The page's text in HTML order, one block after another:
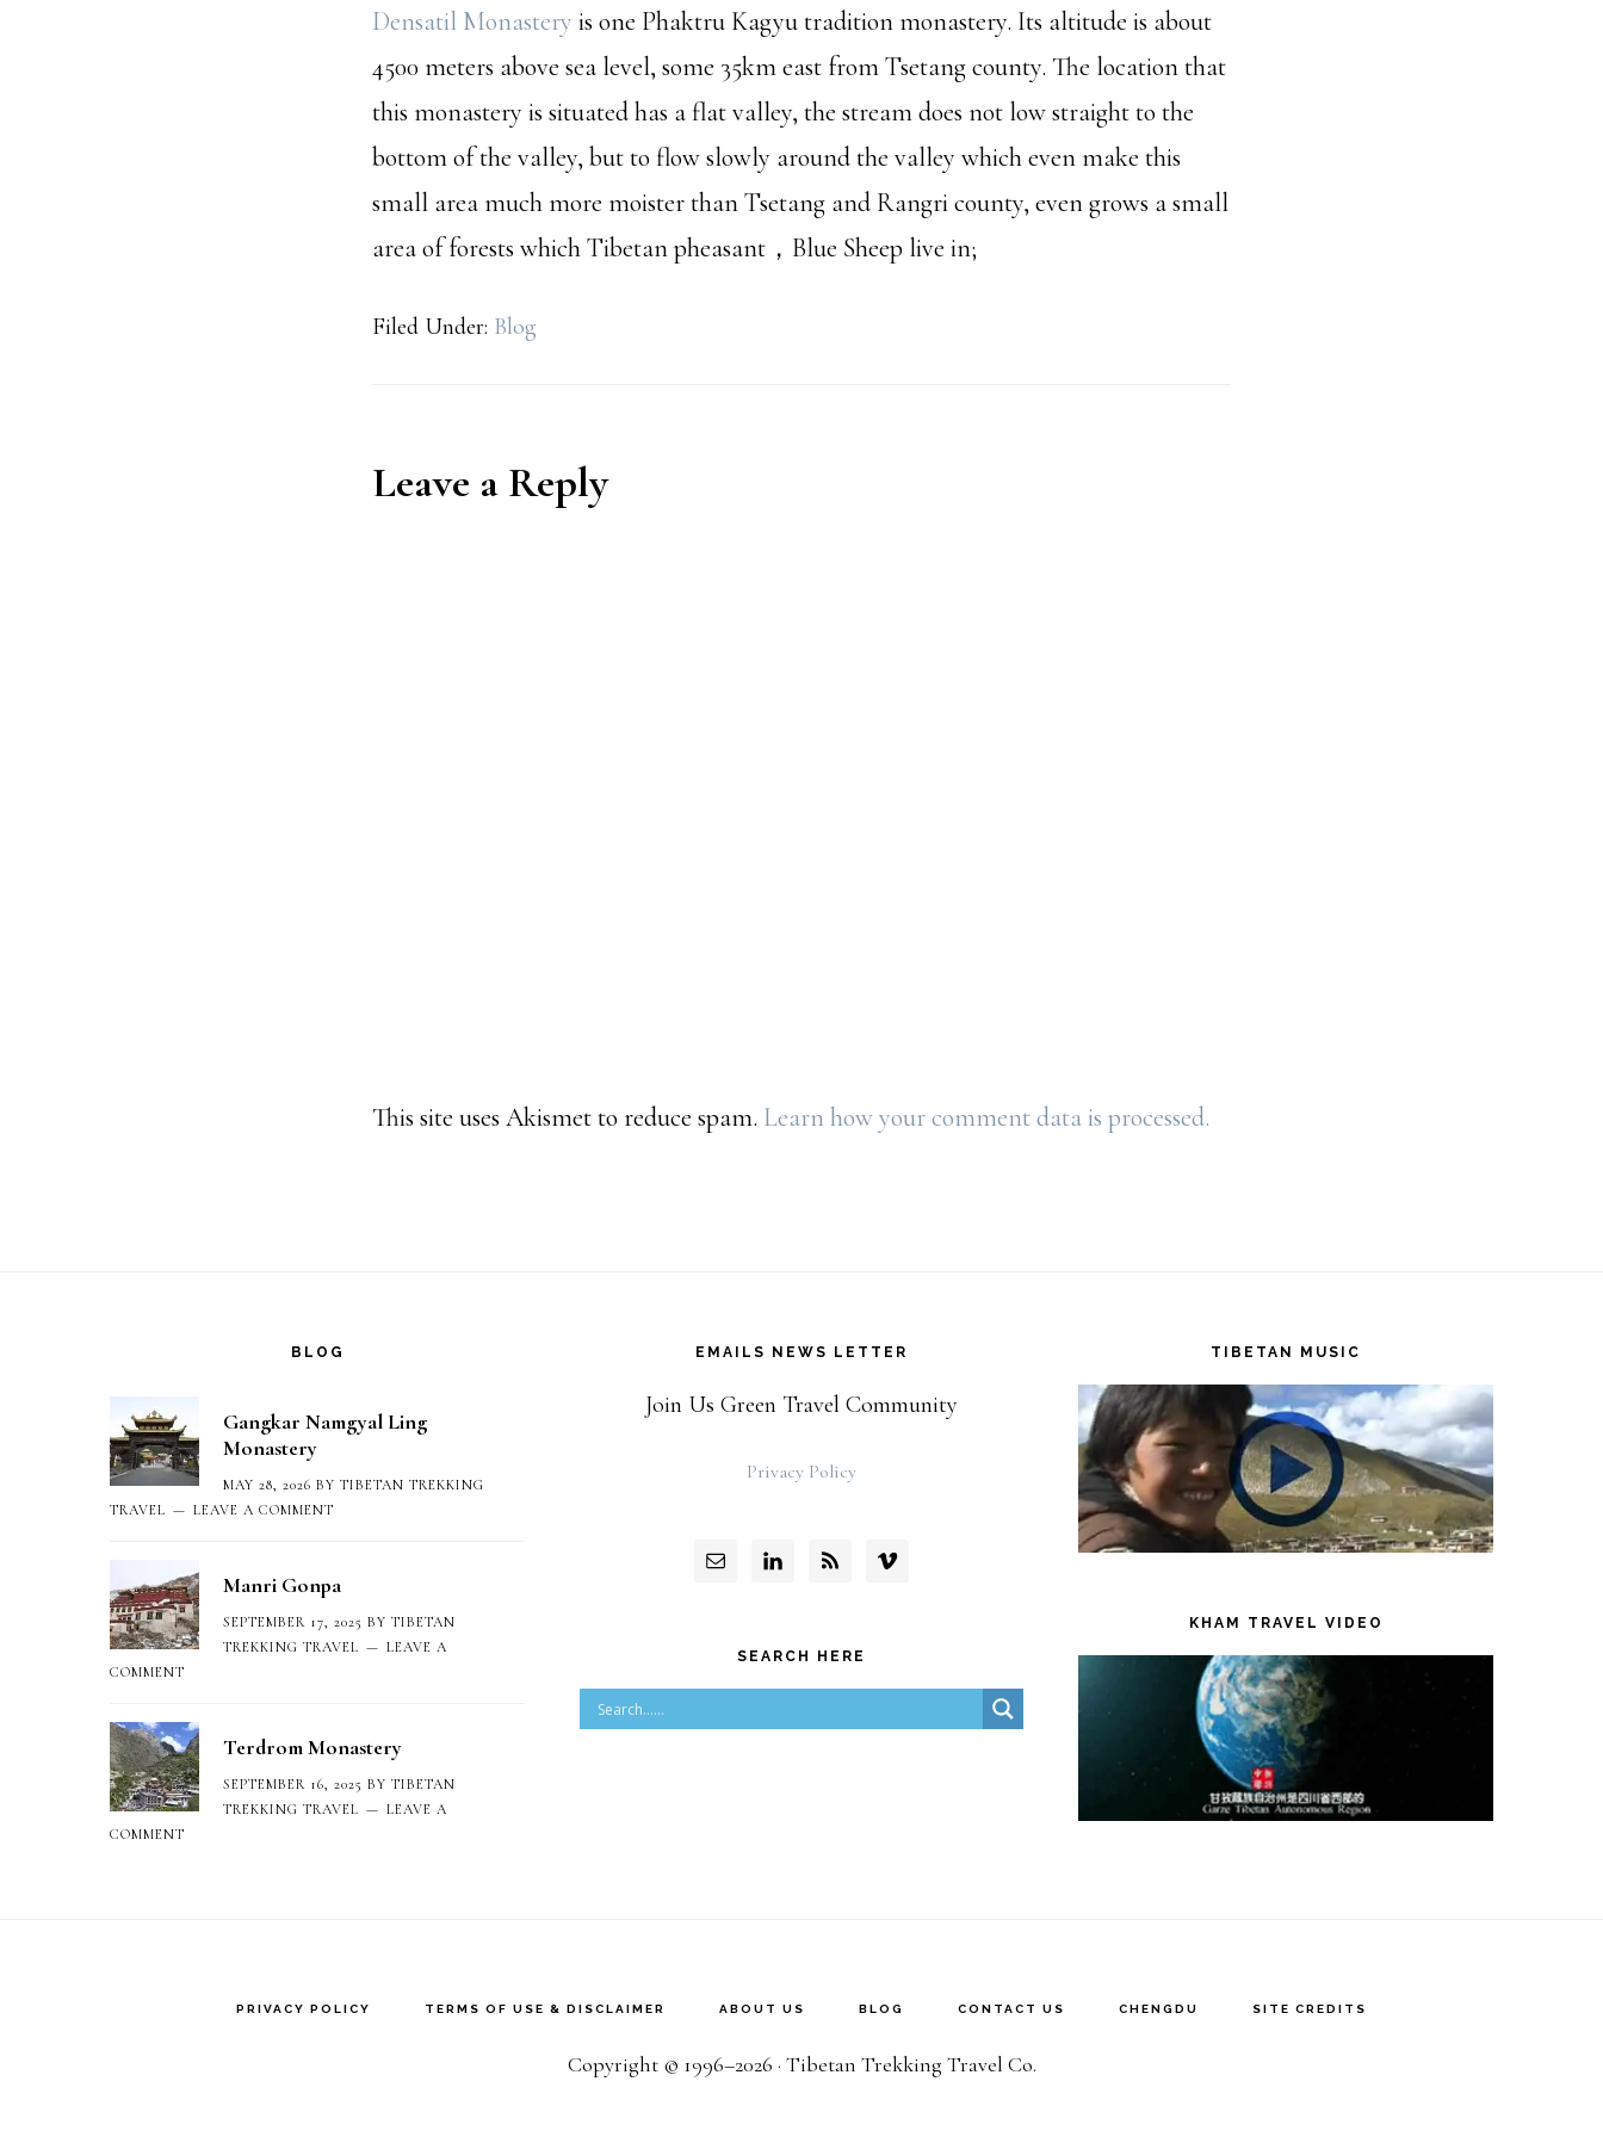
Densatil Monastery is one Phaktru Kagyu tradition monastery. Its altitude is about
4500 meters above sea level, some 35km east from Tsetang county. The location that
this monastery is situated has a flat valley, the stream does not low straight to the
bottom of the valley, but to flow slowly around the valley which even make this
small area much more moister than Tsetang and Rangri county, even grows a small
area of forests which Tibetan pheasant，Blue Sheep live in;
Filed Under: Blog
Reader
Leave a Reply
This site uses Akismet to reduce spam. Learn how your comment data is processed.
BLOG
Gangkar Namgyal Ling
Monastery
MAY 28, 2026 BY TIBETAN TREKKING
TRAVEL
LEAVE A COMMENT
Manri Gonpa
SEPTEMBER 17, 2025 BY TIBETAN
TREKKING TRAVEL
LEAVE A
COMMENT
Terdrom Monastery
SEPTEMBER 16, 2025 BY TIBETAN
TREKKING TRAVEL
LEAVE A
COMMENT
EMAILS NEWS LETTER
Join Us Green Travel Community
Privacy Policy
SEARCH HERE
TIBETAN MUSIC
KHAM TRAVEL VIDEO
PRIVACY POLICY TERMS OF USE & DISCLAIMER ABOUT US BLOG CONTACT US CHENGDU SITE CREDITS
Copyright © 1996–2026 · Tibetan Trekking Travel Co.